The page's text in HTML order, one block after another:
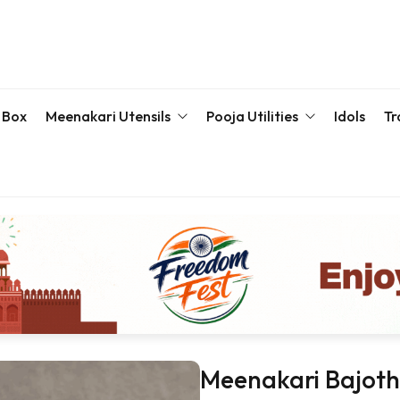
Meenakari Utensils
Meenakari Glass
Storage Box
Pooja Utilities
Kumkum Box
Pooja Plate
Samaiyu Kalash
Wedding Special
Bajoth | Chowki | Chorangs | Manai
Idols
Meenakari